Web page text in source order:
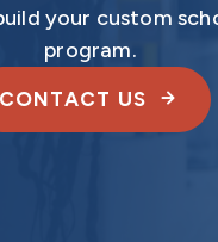
your custom
program.
CONTACT US